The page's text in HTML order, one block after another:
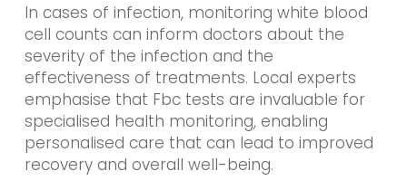
In cases of infection, monitoring white blood
cell counts can inform doctors about the
severity of the infection and the
effectiveness of treatments. Local experts
emphasise that Fbc tests are invaluable for
specialised health monitoring, enabling
personalised care that can lead to improved
recovery and overall well-being.